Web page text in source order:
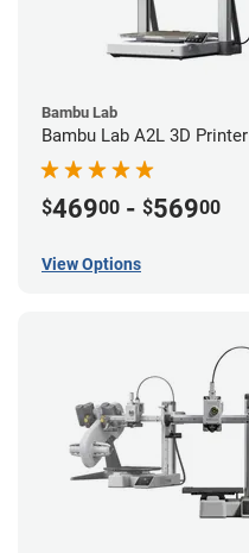
Bambu Lab
Bambu Lab A2L 3D Printer
$46900 - $56900
View Options